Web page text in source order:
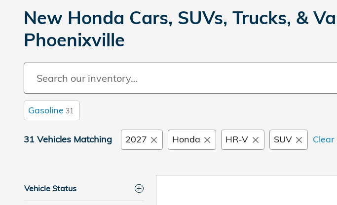
New Honda Cars, SUVs, Trucks, &
Phoenixville
Gasoline 31
31 Vehicles Matching 2027 Honda HR-V SUV Clear
Vehicle Status